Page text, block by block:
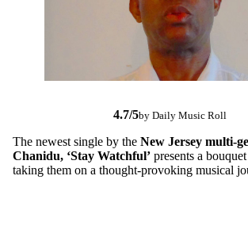
4.7/5by Daily Music Roll
The newest single by the New Jersey multi-
Chanidu, ‘Stay Watchful’ presents a
taking them on a thought-provoking musical